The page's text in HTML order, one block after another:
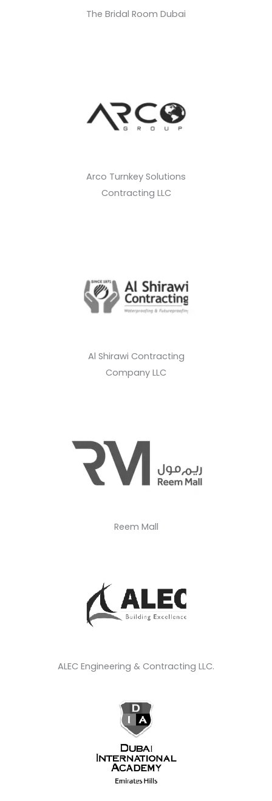
The Bridal Room Dubai
Arco Turnkey Solutions
Contracting LLC
Al Shirawi Contracting
Company LLC
Reem Mall
ALEC Engineering & Contracting LLC.